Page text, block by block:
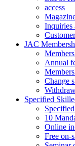
access
Inquiries
JAC
Annual
Change
Specified
10
Online
Free on-